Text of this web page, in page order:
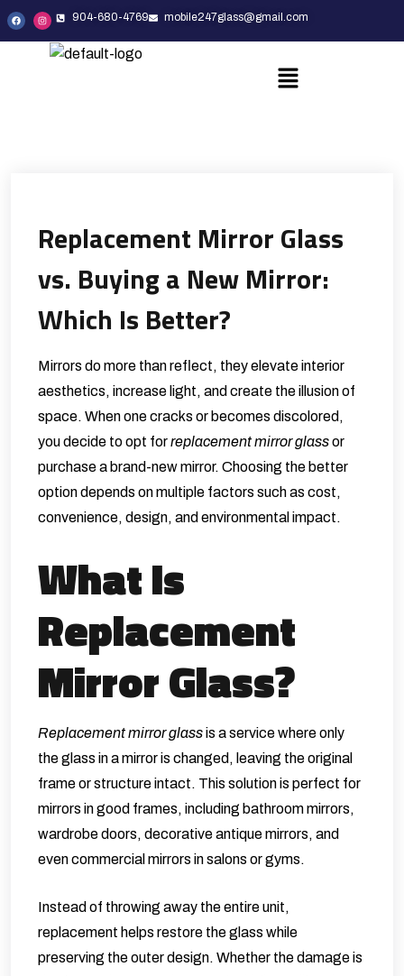
904-680-4769 mobile247glass@gmail.com
Replacement Mirror Glass
vs. Buying a New Mirror:
Which Is Better?
Mirrors do more than reflect, they elevate interior
aesthetics, increase light, and create the illusion of
space. When one cracks or becomes discolored,
you decide to opt forreplacement mirror glassor
purchase a brand-new mirror. Choosing the better
option depends on multiple factors such as cost,
convenience, design, and environmental impact.
What Is
Replacement
Mirror Glass?
Replacement mirror glassis a service where only
the glass in a mirror is changed, leaving the original
frame or structure intact. This solution is perfect for
mirrors in good frames, including bathroom mirrors,
wardrobe doors, decorative antique mirrors, and
even commercial mirrors in salons or gyms.
Instead of throwing away the entire unit,
replacement helps restore the glass while
preserving the outer design. Whether the damage is